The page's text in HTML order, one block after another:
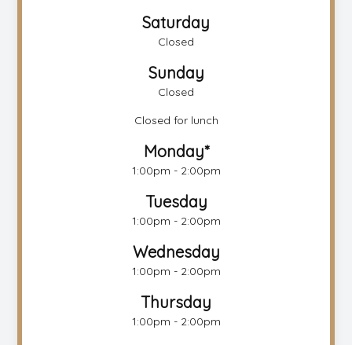
Saturday
Closed
Sunday
Closed
Closed for lunch
Monday*
1:00pm - 2:00pm
Tuesday
1:00pm - 2:00pm
Wednesday
1:00pm - 2:00pm
Thursday
1:00pm - 2:00pm